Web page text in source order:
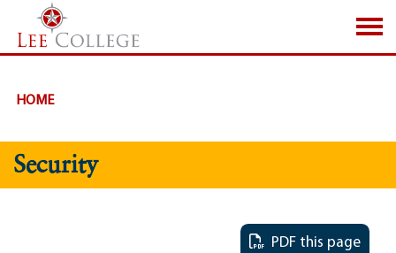
SKIP TO PAGE CONTENT
HOME
Security
PDF this page